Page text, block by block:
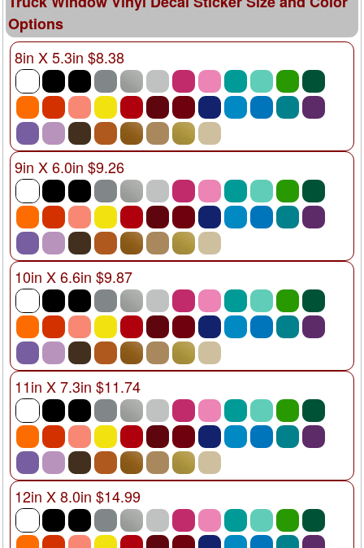
Options
8in X 5.3in $8.38
9in X 6.0in $9.26
10in X 6.6in $9.87
11in X 7.3in $11.74
12in X 8.0in $14.99